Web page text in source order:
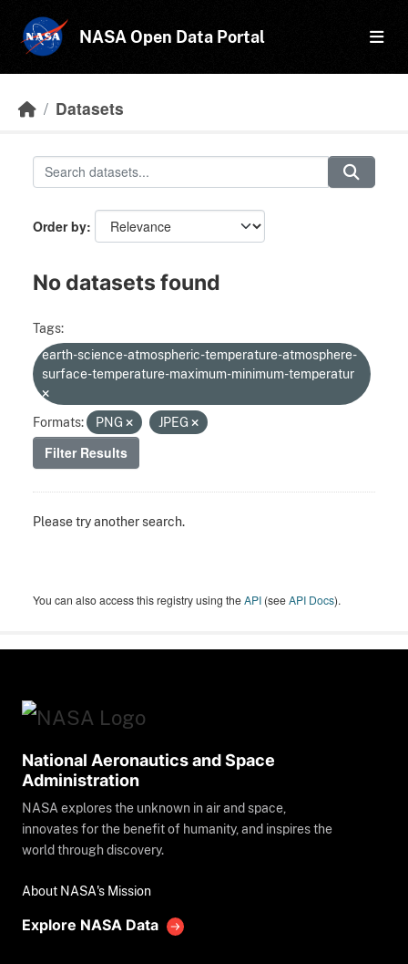
NASA Open Data Portal
Datasets
Order by
No datasets found
Tags:
earth-science-atmospheric-temperature-atmosphere-
surface-temperature-maximum-minimum-temperatur
Formats: PNG JPEG
Filter Results
Please try another search.
You can also access this registry using theAPI (seeAPI Docs).
National Aeronautics and Space
Administration
NASA explores the unknown in air and space,
innovates for the benefit of humanity, and inspires the
world through discovery.
About NASA's Mission
Explore NASA Data